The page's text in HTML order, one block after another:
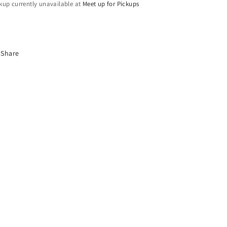
currently unavailable at Meet up for Pickups
Share